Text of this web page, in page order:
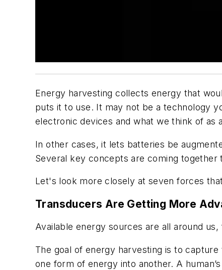
Energy harvesting collects energy that
puts it to use. It may not be a technology
electronic devices and what we think of as
In other cases, it lets batteries be
Several key concepts are coming
Let's look more closely at seven forces
Transducers Are Getting More
Available energy sources are all around
The goal of energy harvesting is to
one form of energy into another. A